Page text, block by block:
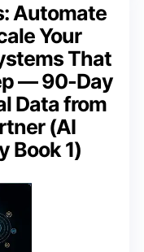
Automate
Your
That
— 90-Day
Data from
(AI
Book 1)